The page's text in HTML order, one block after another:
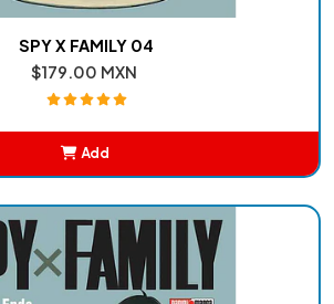
SPY X FAMILY 04
$179.00 MXN
Add